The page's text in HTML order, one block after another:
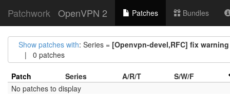
Patchwork OpenVPN 2 Patches Bundles
Show patches with: Series = [Openvpn-devel,RFC] fix
| 0 patches
Patch Series A/R/T
S/W/F
No patches to display